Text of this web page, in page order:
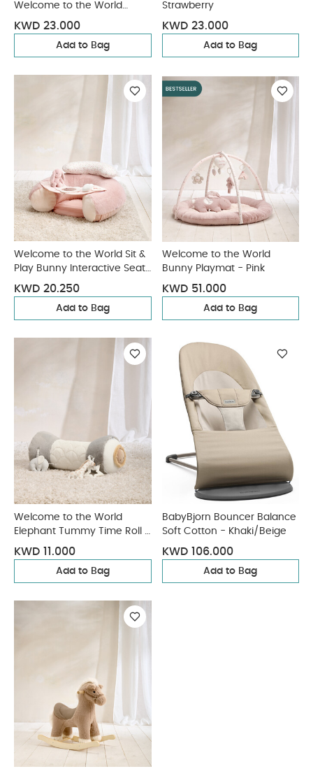
Welcome to the World
Duckling
KWD 23.000
Add to Bag
Strawberry
KWD 23.000
Add to Bag
Welcome to the World Sit &
Play Bunny Interactive Seat
- Pink
KWD 20.250
Add to Bag
Welcome to the World
Bunny Playmat - Pink
KWD 51.000
Add to Bag
Welcome to the World
Elephant Tummy Time Roll -
Grey
KWD 11.000
Add to Bag
BabyBjorn Bouncer Balance
Soft Cotton - Khaki/Beige
KWD 106.000
Add to Bag